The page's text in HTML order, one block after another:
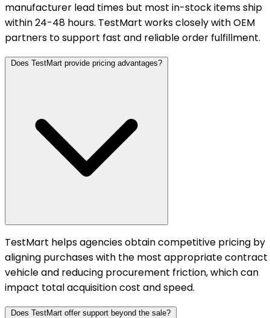
manufacturer lead times but most in-stock items ship
within 24-48 hours. TestMart works closely with OEM
partners to support fast and reliable order fulfillment.
Does TestMart provide pricing advantages?
TestMart helps agencies obtain competitive pricing by
aligning purchases with the most appropriate contract
vehicle and reducing procurement friction, which can
impact total acquisition cost and speed.
Does TestMart offer support beyond the sale?